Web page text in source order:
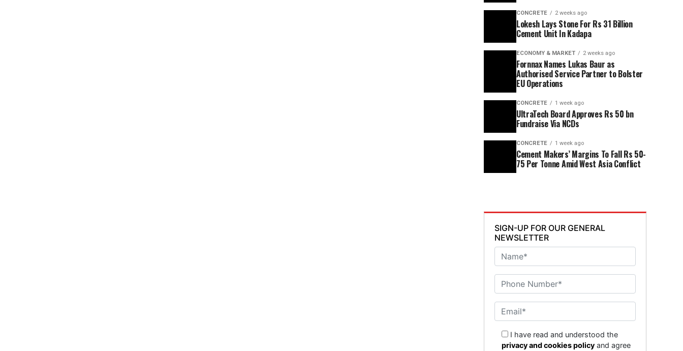
CONCRETE 2 weeks ago
Lokesh Lays Stone For Rs 31 Billion
Cement Unit In Kadapa
ECONOMY & MARKET 2 weeks ago
Fornnax Names Lukas Baur as
Authorised Service Partner to Bolster
EU Operations
CONCRETE 1 week ago
UltraTech Board Approves Rs 50 bn
Fundraise Via NCDs
CONCRETE 1 week ago
Cement Makers’ Margins To Fall Rs 50-
75 Per Tonne Amid West Asia Conflict
SIGN-UP FOR OUR GENERAL
NEWSLETTER
I have read and understood the
privacy and cookies policy and agree